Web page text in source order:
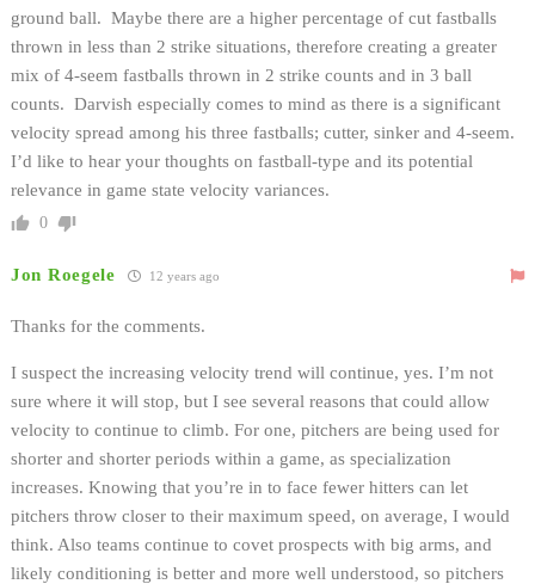
ground ball. Maybe there are a higher percentage of cut fastballs
thrown in less than 2 strike situations, therefore creating a greater
mix of 4-seem fastballs thrown in 2 strike counts and in 3 ball
counts. Darvish especially comes to mind as there is a significant
velocity spread among his three fastballs; cutter, sinker and 4-seem.
I’d like to hear your thoughts on fastball-type and its potential
relevance in game state velocity variances.
0
Jon Roegele 12 years ago
Thanks for the comments.
I suspect the increasing velocity trend will continue, yes. I’m not
sure where it will stop, but I see several reasons that could allow
velocity to continue to climb. For one, pitchers are being used for
shorter and shorter periods within a game, as specialization
increases. Knowing that you’re in to face fewer hitters can let
pitchers throw closer to their maximum speed, on average, I would
think. Also teams continue to covet prospects with big arms, and
likely conditioning is better and more well understood, so pitchers